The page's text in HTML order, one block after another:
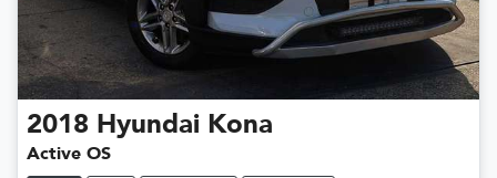
2018 Hyundai Kona
Active OS